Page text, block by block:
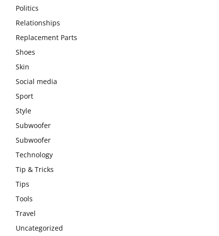
Politics
Relationships
Replacement Parts
Shoes
Skin
Social media
Sport
Style
Subwoofer
Subwoofer
Technology
Tip & Tricks
Tips
Tools
Travel
Uncategorized